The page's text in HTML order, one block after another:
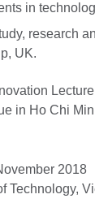
in
research
UK.
in Ho Chi
2018
Technology,